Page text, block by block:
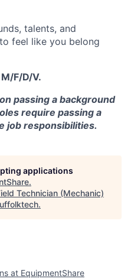
talents, and
feel like you belong
F/D/V.
passing a background
require passing a
job responsibilities.
applications
.
Technician (Mechanic)
.
at EquipmentShare